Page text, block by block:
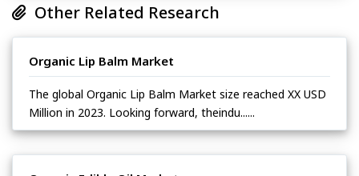
Other Related Research
Organic Lip Balm Market
The global Organic Lip Balm Market size reached XX USD
Million in 2023. Looking forward, theindu......